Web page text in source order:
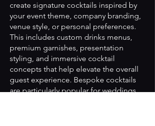
create signature cocktails inspired by
your event theme, company branding,
venue style, or personal preferences.
This includes custom drinks menus,
premium garnishes, presentation
styling, and immersive cocktail
concepts that help elevate the overall
guest experience. Bespoke cocktails
are particularly popular for weddings,